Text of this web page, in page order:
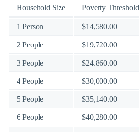
Household Size Poverty Threshold
1 Person $14,580.00
2 People $19,720.00
3 People $24,860.00
4 People $30,000.00
5 People $35,140.00
6 People $40,280.00